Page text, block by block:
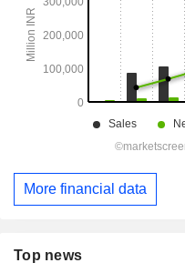
More financial data
Top news